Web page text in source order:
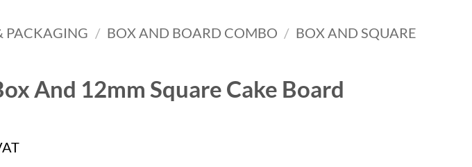
PACKAGING / BOX AND BOARD COMBO / BOX AND SQUARE
And 12mm Square Cake Board